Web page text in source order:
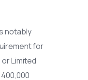
notably
for
Limited